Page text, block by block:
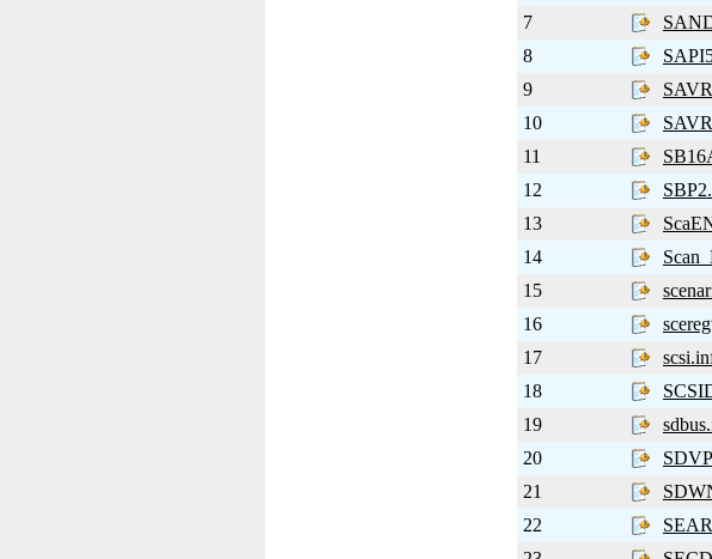
7
8
9
10
11
12
13
14
15
16
17
18
19
20
21
22